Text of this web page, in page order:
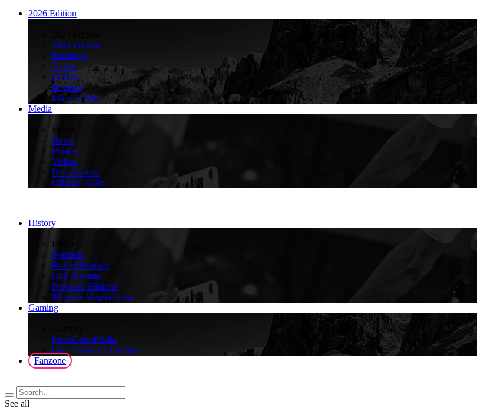
2026 Edition
2026 Edition
Rankings
Teams
Climbs
Regions
Made in Italy
Media
Media
News
Photos
Videos
Broadcasters
Official Radio
History
History
Symbols
Roll of Honour
Hall of Fame
Previous Editions
90 years Maglia Rosa
Gaming
FantaGiro d'Italia
Giro d'Italia on Fortnite
Fanzone
See all